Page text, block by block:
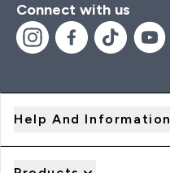
Connect with us
Help And Information